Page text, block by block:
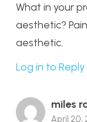
What in your
aesthetic?
aesthetic.
Log in to Reply
miles
April 20,